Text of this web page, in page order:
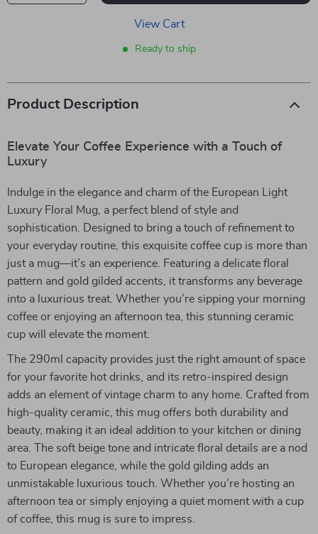
View Cart
Ready to ship
Product Description
Elevate Your Coffee Experience with a Touch of
Luxury
Indulge in the elegance and charm of the European Light
Luxury Floral Mug, a perfect blend of style and
sophistication. Designed to bring a touch of refinement to
your everyday routine, this exquisite coffee cup is more than
just a mug—it’s an experience. Featuring a delicate floral
pattern and gold gilded accents, it transforms any beverage
into a luxurious treat. Whether you’re sipping your morning
coffee or enjoying an afternoon tea, this stunning ceramic
cup will elevate the moment.
The 290ml capacity provides just the right amount of space
for your favorite hot drinks, and its retro-inspired design
adds an element of vintage charm to any home. Crafted from
high-quality ceramic, this mug offers both durability and
beauty, making it an ideal addition to your kitchen or dining
area. The soft beige tone and intricate floral details are a nod
to European elegance, while the gold gilding adds an
unmistakable luxurious touch. Whether you’re hosting an
afternoon tea or simply enjoying a quiet moment with a cup
of coffee, this mug is sure to impress.